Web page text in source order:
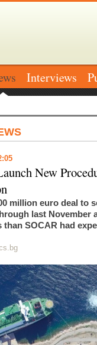
Interviews
New
million euro deal to
last November
SOCAR had